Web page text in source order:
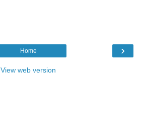
›
Home
View web version